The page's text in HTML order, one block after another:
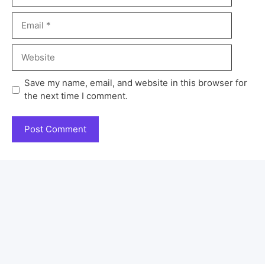
Save my name, email, and website in this browser for
the next time I comment.